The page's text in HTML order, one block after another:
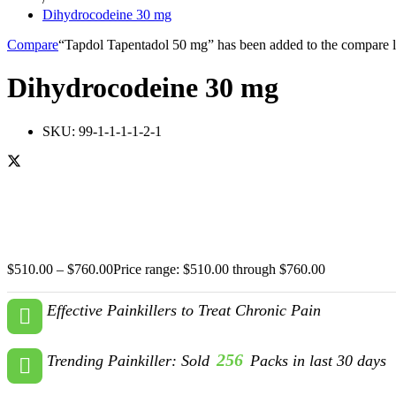
Dihydrocodeine 30 mg
Compare“Tapdol Tapentadol 50 mg” has been added to the compare
Dihydrocodeine 30 mg
SKU: 99-1-1-1-1-2-1
$510.00 – $760.00Price range: $510.00 through $760.00
Effective Painkillers to Treat Chronic Pain
Trending Painkiller: Sold 256 Packs in last 30 days